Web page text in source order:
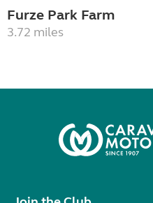
Furze Park Farm
3.72 miles